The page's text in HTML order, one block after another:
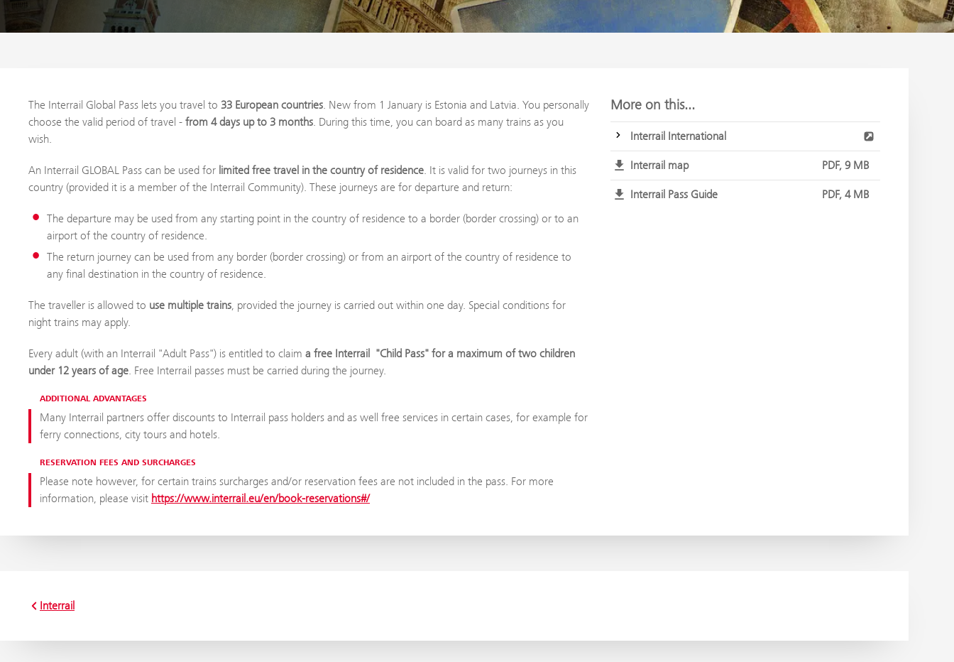
The Interrail Global Pass lets you travel to 33 European countries. New from 1 January is Estonia and Latvia. You personally
choose the valid period of travel - from 4 days up to 3 months. During this time, you can board as many trains as you
wish.
An Interrail GLOBAL Pass can be used for limited free travel in the country of residence. It is valid for two journeys in this
country (provided it is a member of the Interrail Community). These journeys are for departure and return:
The departure may be used from any starting point in the country of residence to a border (border crossing) or to an
airport of the country of residence.
The return journey can be used from any border (border crossing) or from an airport of the country of residence to
any final destination in the country of residence.
The traveller is allowed to use multiple trains, provided the journey is carried out within one day. Special conditions for
night trains may apply.
Every adult (with an Interrail "Adult Pass") is entitled to claim a free Interrail "Child Pass" for a maximum of two children
under 12 years of age. Free Interrail passes must be carried during the journey.
ADDITIONAL ADVANTAGES
Many Interrail partners offer discounts to Interrail pass holders and as well free services in certain cases, for example for
ferry connections, city tours and hotels.
RESERVATION FEES AND SURCHARGES
Please note however, for certain trains surcharges and/or reservation fees are not included in the pass. For more
information, please visit https://www.interrail.eu/en/book-reservations#/
More on this...
Interrail International
Interrail map PDF, 9 MB
Interrail Pass Guide PDF, 4 MB
Interrail